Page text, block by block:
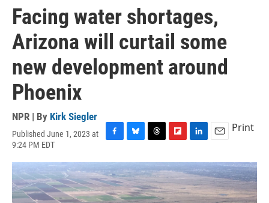
Facing water shortages,
Arizona will curtail some
new development around
Phoenix
NPR | By Kirk Siegler
Published June 1, 2023 at
9:24 PM EDT
c
e
b
o
u
e
s
k
r
e
a
d
i
p
b
o
n
k
e
d
a
i
l
Print